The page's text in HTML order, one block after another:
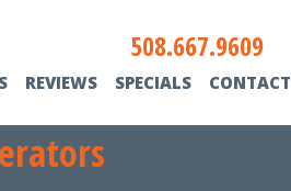
508.667.9609
REVIEWS SPECIALS CONTACT